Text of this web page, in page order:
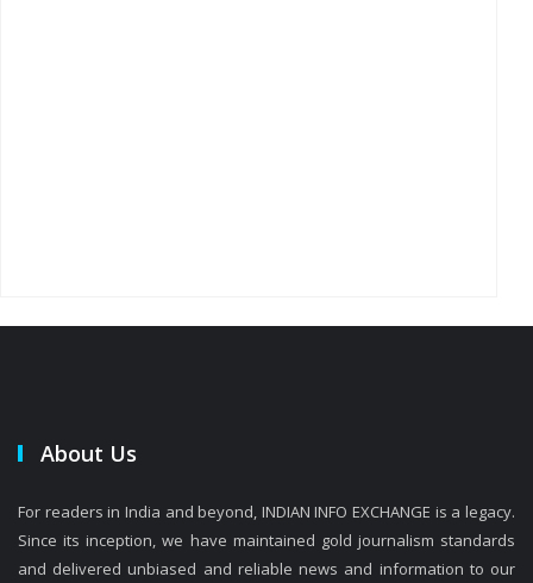
About Us
For readers in India and beyond, INDIAN INFO EXCHANGE is a legacy.
Since its inception, we have maintained gold journalism standards
and delivered unbiased and reliable news and information to our